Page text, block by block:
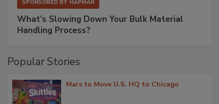
SPONSORED BY HAPMAN
What’s Slowing Down Your Bulk Material
Handling Process?
Popular Stories
Mars to Move U.S. HQ to Chicago